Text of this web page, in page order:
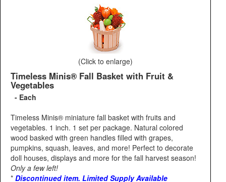
(Click to enlarge)
Timeless Minis® Fall Basket with Fruit &
Vegetables
- Each
Timeless Minis® miniature fall basket with fruits and
vegetables. 1 inch. 1 set per package. Natural colored
wood basked with green handles filled with grapes,
pumpkins, squash, leaves, and more! Perfect to decorate
doll houses, displays and more for the fall harvest season!
Only a few left!
* Discontinued item. Limited Supply Available